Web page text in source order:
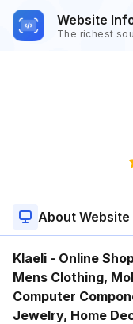
Website
The richest
About Website
Klaeli - Online
Mens Clothing,
Computer
Jewelry, Home